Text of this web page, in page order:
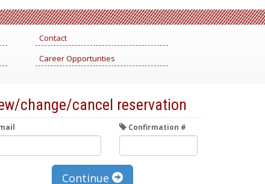
Contact
Career Opportunties
change/cancel reservation
Confirmation #
Continue